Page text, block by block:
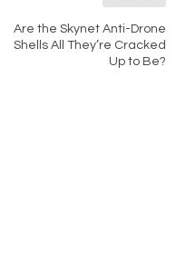
Are the Skynet Anti-Drone
Shells All They’re Cracked
Up to Be?